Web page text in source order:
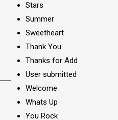
Stars
Summer
Sweetheart
Thank You
Thanks for Add
User submitted
Welcome
Whats Up
You Rock